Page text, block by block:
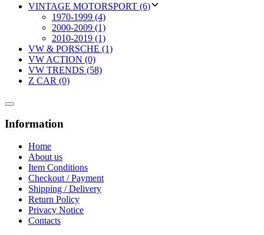
VINTAGE MOTORSPORT (6)
1970-1999 (4)
2000-2009 (1)
2010-2019 (1)
VW & PORSCHE (1)
VW ACTION (0)
VW TRENDS (58)
Z CAR (0)
Information
Home
About us
Item Conditions
Checkout / Payment
Shipping / Delivery
Return Policy
Privacy Notice
Contacts